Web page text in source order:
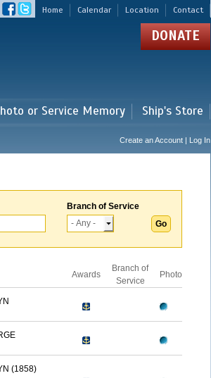
Home Calendar Location Contact
DONATE
or Service Memory Ship's Store
Create an Account | Log In
Branch of Service
Awards
Branch of
Service
Photo
(1858)